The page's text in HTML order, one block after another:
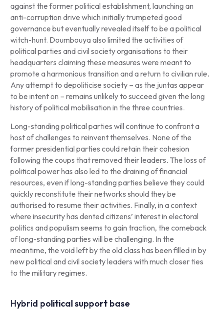
against the former political establishment, launching an
anti-corruption drive which initially trumpeted good
governance but eventually revealed itself to be a political
witch-hunt. Doumbouya also limited the activities of
political parties and civil society organisations to their
headquarters claiming these measures were meant to
promote a harmonious transition and a return to civilian rule.
Any attempt to depoliticise society – as the juntas appear
to be intent on – remains unlikely to succeed given the long
history of political mobilisation in the three countries.
Long-standing political parties will continue to confront a
host of challenges to reinvent themselves. None of the
former presidential parties could retain their cohesion
following the coups that removed their leaders. The loss of
political power has also led to the draining of financial
resources, even if long-standing parties believe they could
quickly reconstitute their networks should they be
authorised to resume their activities. Finally, in a context
where insecurity has dented citizens’ interest in electoral
politics and populism seems to gain traction, the comeback
of long-standing parties will be challenging. In the
meantime, the void left by the old class has been filled in by
new political and civil society leaders with much closer ties
to the military regimes.
Hybrid political support base